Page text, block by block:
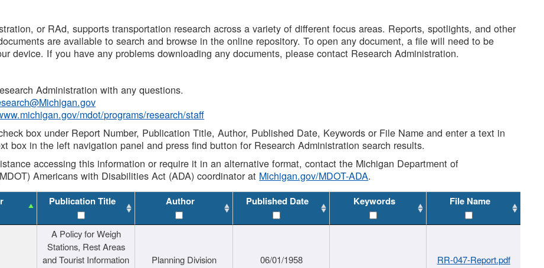
or RAd, supports transportation research across a variety of different focus areas. Reports, spotlights, and other
are available to search and browse in the online repository. To open any document, a file will need to be
device. If you have any problems downloading any documents, please contact Research Administration.
Administration with any questions.
mdot/programs/research/staff
box under Report Number, Publication Title, Author, Published Date, Keywords or File Name and enter a text in
box in the left navigation panel and press find button for Research Administration search results.
accessing this information or require it in an alternative format, contact the Michigan Department of
Americans with Disabilities Act (ADA) coordinator at Michigan.gov/MDOT-ADA.
Publication Title Author Published Date Keywords File Name
A Policy for Weigh
Stations, Rest Areas
and Tourist Information
Planning Division 06/01/1958 RR-047-Report.pdf